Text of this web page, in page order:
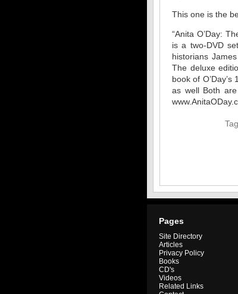
This one is the
“Anita O’Day:
is a two-DVD
historians
The deluxe
book of
as well Both
Pages
Site Directory
Articles
Privacy Policy
Books
CD's
Videos
Related Links